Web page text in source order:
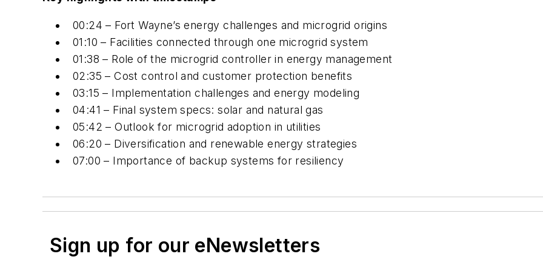
00:24 – Fort Wayne’s energy challenges and microgrid origins
01:10 – Facilities connected through one microgrid system
01:38 – Role of the microgrid controller in energy management
02:35 – Cost control and customer protection benefits
03:15 – Implementation challenges and energy modeling
04:41 – Final system specs: solar and natural gas
05:42 – Outlook for microgrid adoption in utilities
06:20 – Diversification and renewable energy strategies
07:00 – Importance of backup systems for resiliency
Sign up for our eNewsletters